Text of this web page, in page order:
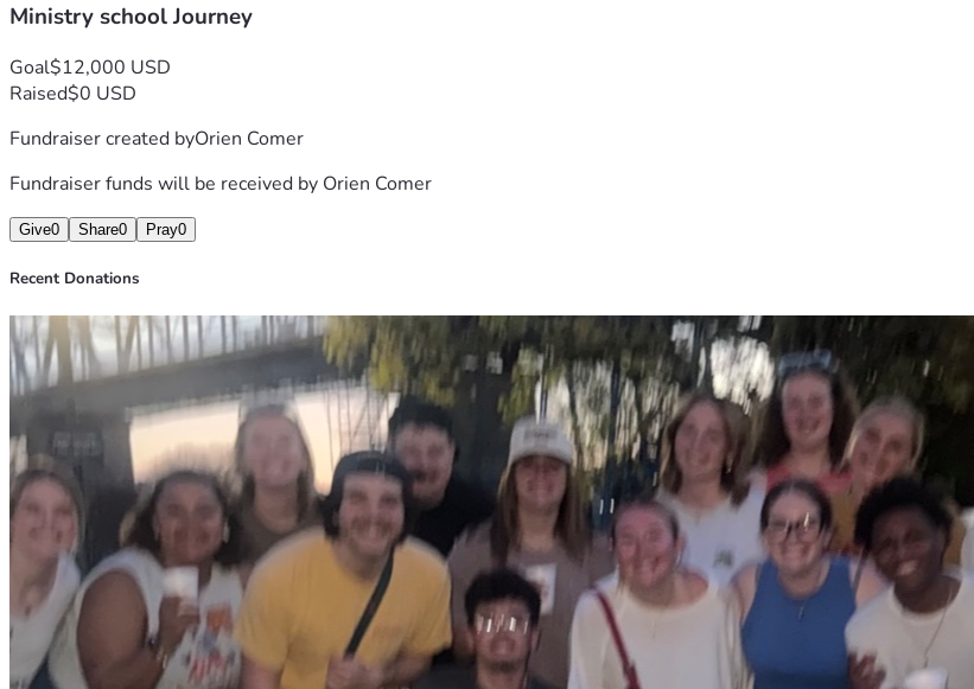
Ministry school Journey
Goal$12,000 USD
Raised$0 USD
Fundraiser created byOrien Comer
Fundraiser funds will be received by Orien Comer
Give0 Share0 Pray0
Recent Donations